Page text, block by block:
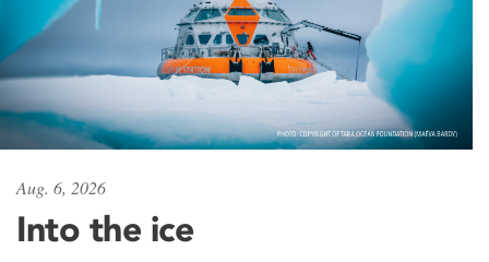
Aug. 6, 2026
Into the ice